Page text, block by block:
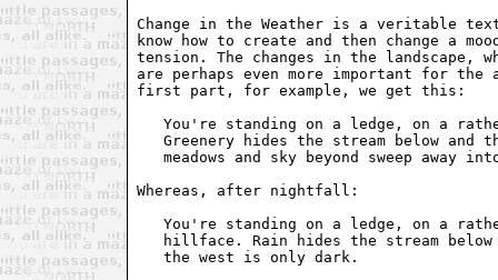
Change in the Weather is a veritable
know how to create and then change a
tension. The changes in the
are perhaps even more important for the
first part, for example, we get this:
You're standing on a ledge, on a
Greenery hides the stream below and
meadows and sky beyond sweep away
Whereas, after nightfall:
You're standing on a ledge, on a
hillface. Rain hides the stream
   the west is only dark.